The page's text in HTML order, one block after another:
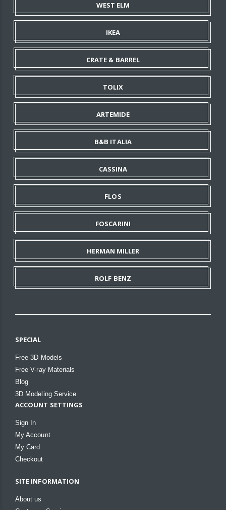
WEST ELM
IKEA
CRATE & BARREL
TOLIX
ARTEMIDE
B&B ITALIA
CASSINA
FLOS
FOSCARINI
HERMAN MILLER
ROLF BENZ
SPECIAL
Free 3D Models
Free V-ray Materials
Blog
3D Modeling Service
ACCOUNT SETTINGS
Sign In
My Account
My Card
Checkout
SITE INFORMATION
About us